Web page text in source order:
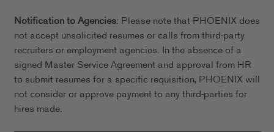
Notification to Agencies: Please note that PHOENIX does
not accept unsolicited resumes or calls from third-party
recruiters or employment agencies. In the absence of a
signed Master Service Agreement and approval from HR
to submit resumes for a specific requisition, PHOENIX will
not consider or approve payment to any third-parties for
hires made.